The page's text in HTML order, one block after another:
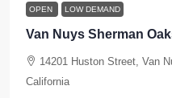
OPEN LOW DEMAND
Van Nuys Sherman
14201 Huston Street, Van
California